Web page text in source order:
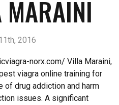
2016
norx.com/ Villa Maraini,
viagra online training for
of drug addiction and harm
issues. A significant